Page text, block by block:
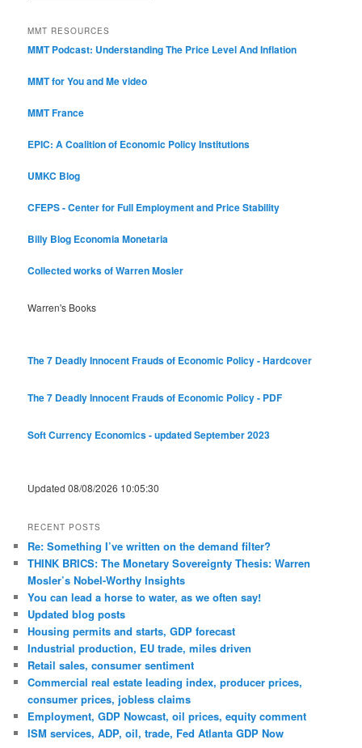
MMT RESOURCES
MMT Podcast: Understanding The Price Level And Inflation
MMT for You and Me video
MMT France
EPIC: A Coalition of Economic Policy Institutions
UMKC Blog
CFEPS - Center for Full Employment and Price Stability
Billy Blog Economia Monetaria
Collected works of Warren Mosler
Warren's Books
The 7 Deadly Innocent Frauds of Economic Policy - Hardcover
The 7 Deadly Innocent Frauds of Economic Policy - PDF
Soft Currency Economics - updated September 2023
Updated 08/08/2026 10:05:30
RECENT POSTS
Re: Something I’ve written on the demand filter?
THINK BRICS: The Monetary Sovereignty Thesis: Warren
Mosler’s Nobel-Worthy Insights
You can lead a horse to water, as we often say!
Updated blog posts
Housing permits and starts, GDP forecast
Industrial production, EU trade, miles driven
Retail sales, consumer sentiment
Commercial real estate leading index, producer prices,
consumer prices, jobless claims
Employment, GDP Nowcast, oil prices, equity comment
ISM services, ADP, oil, trade, Fed Atlanta GDP Now